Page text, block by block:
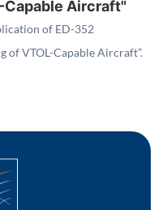
Capable Aircraft"
of ED-352
of VTOL-Capable Aircraft”.